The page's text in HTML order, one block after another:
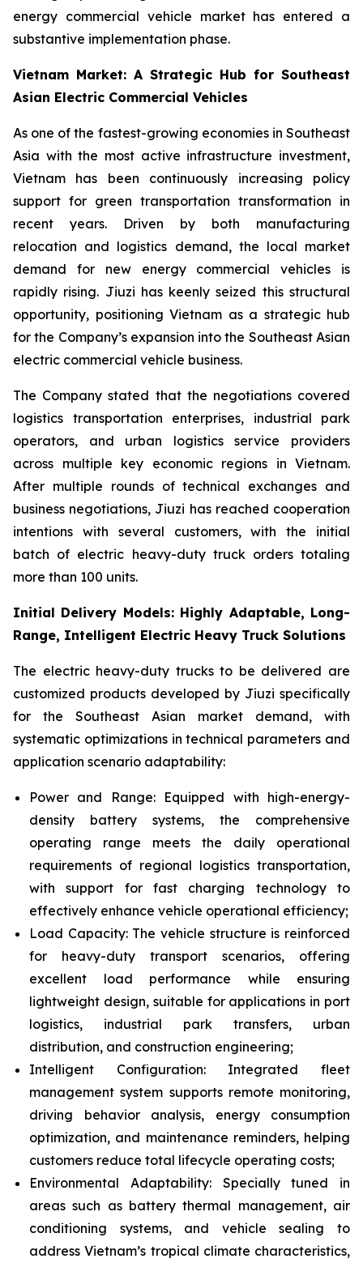
energy commercial vehicle market has entered a
substantive implementation phase.
Vietnam Market: A Strategic Hub for Southeast
Asian Electric Commercial Vehicles
As one of the fastest-growing economies in Southeast
Asia with the most active infrastructure investment,
Vietnam has been continuously increasing policy
support for green transportation transformation in
recent years. Driven by both manufacturing
relocation and logistics demand, the local market
demand for new energy commercial vehicles is
rapidly rising. Jiuzi has keenly seized this structural
opportunity, positioning Vietnam as a strategic hub
for the Company’s expansion into the Southeast Asian
electric commercial vehicle business.
The Company stated that the negotiations covered
logistics transportation enterprises, industrial park
operators, and urban logistics service providers
across multiple key economic regions in Vietnam.
After multiple rounds of technical exchanges and
business negotiations, Jiuzi has reached cooperation
intentions with several customers, with the initial
batch of electric heavy-duty truck orders totaling
more than 100 units.
Initial Delivery Models: Highly Adaptable, Long-
Range, Intelligent Electric Heavy Truck Solutions
The electric heavy-duty trucks to be delivered are
customized products developed by Jiuzi specifically
for the Southeast Asian market demand, with
systematic optimizations in technical parameters and
application scenario adaptability:
Power and Range: Equipped with high-energy-
density battery systems, the comprehensive
operating range meets the daily operational
requirements of regional logistics transportation,
with support for fast charging technology to
effectively enhance vehicle operational efficiency;
Load Capacity: The vehicle structure is reinforced
for heavy-duty transport scenarios, offering
excellent load performance while ensuring
lightweight design, suitable for applications in port
logistics, industrial park transfers, urban
distribution, and construction engineering;
Intelligent Configuration: Integrated fleet
management system supports remote monitoring,
driving behavior analysis, energy consumption
optimization, and maintenance reminders, helping
customers reduce total lifecycle operating costs;
Environmental Adaptability: Specially tuned in
areas such as battery thermal management, air
conditioning systems, and vehicle sealing to
address Vietnam’s tropical climate characteristics,